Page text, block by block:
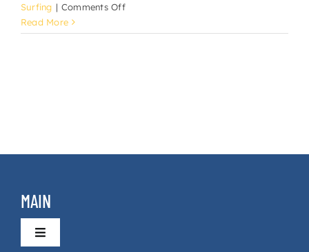
Surfing | Comments Offon
Surf
Read More
MAIN
Toggle